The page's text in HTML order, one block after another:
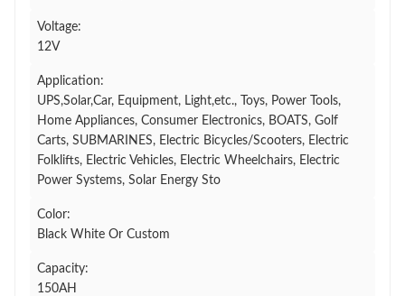
Voltage:
12V
Application:
UPS,Solar,Car, Equipment, Light,etc., Toys, Power Tools,
Home Appliances, Consumer Electronics, BOATS, Golf
Carts, SUBMARINES, Electric Bicycles/Scooters, Electric
Folklifts, Electric Vehicles, Electric Wheelchairs, Electric
Power Systems, Solar Energy Sto
Color:
Black White Or Custom
Capacity:
150AH